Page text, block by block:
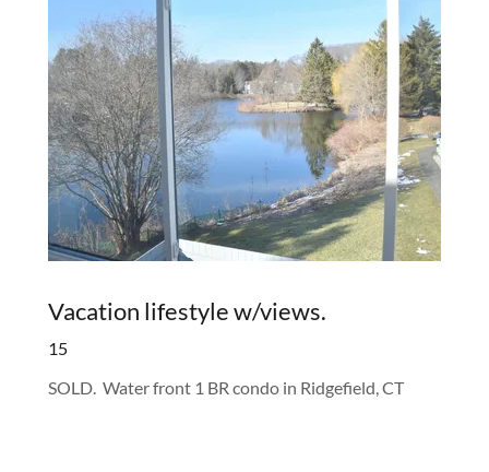
Vacation lifestyle w/views.
15
SOLD. Water front 1 BR condo in Ridgefield, CT